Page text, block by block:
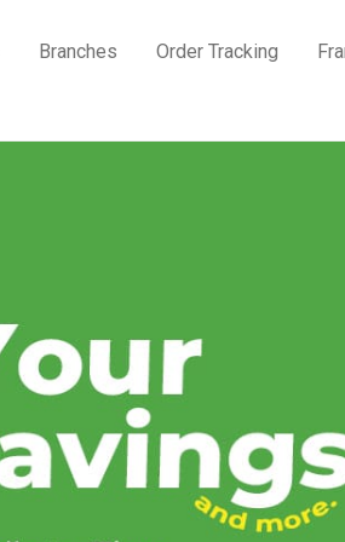
Branches Order Tracking